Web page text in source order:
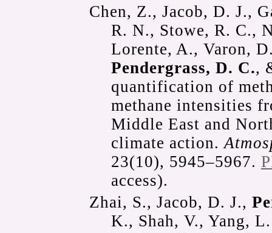
Chen, Z., Jacob, D. J.,
R. N., Stowe, R. C.,
Lorente, A., Varon,
Pendergrass, D. C.,
quantification of
methane intensities
Middle East and
climate action.
23(10), 5945–5967.
access).
Zhai, S., Jacob, D. J.,
K., Shah, V., Yang,